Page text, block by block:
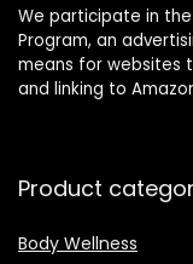
We participate in the
Program, an
means for websites
and linking to
Product
Body Wellness